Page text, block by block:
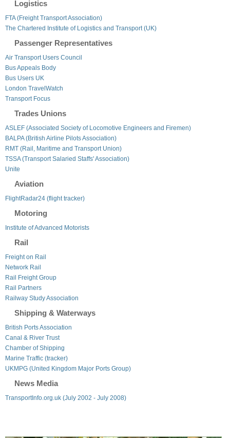
Logistics
FTA (Freight Transport Association)
The Chartered Institute of Logistics and Transport (UK)
Passenger Representatives
Air Transport Users Council
Bus Appeals Body
Bus Users UK
London TravelWatch
Transport Focus
Trades Unions
ASLEF (Associated Society of Locomotive Engineers and Firemen)
BALPA (British Airline Pilots Association)
RMT (Rail, Maritime and Transport Union)
TSSA (Transport Salaried Staffs' Association)
Unite
Aviation
FlightRadar24 (flight tracker)
Motoring
Institute of Advanced Motorists
Rail
Freight on Rail
Network Rail
Rail Freight Group
Rail Partners
Railway Study Association
Shipping & Waterways
British Ports Association
Canal & River Trust
Chamber of Shipping
Marine Traffic (tracker)
UKMPG (United Kingdom Major Ports Group)
News Media
TransportInfo.org.uk (July 2002 - July 2008)